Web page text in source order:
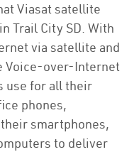
Viasat satellite
Trail City SD. With
via satellite and
Voice-over-Internet
use for all their
phones,
smartphones,
to deliver